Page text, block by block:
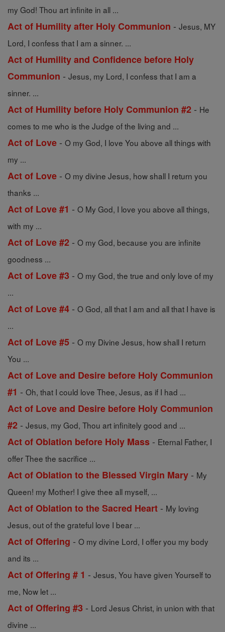
my God! Thou art infinite in all ...
Act of Humility after Holy Communion - Jesus, MY
Lord, I confess that I am a sinner. ...
Act of Humility and Confidence before Holy
Communion - Jesus, my Lord, I confess that I am a
sinner. ...
Act of Humility before Holy Communion #2 - He
comes to me who is the Judge of the living and ...
Act of Love - O my God, I love You above all things with
my ...
Act of Love - O my divine Jesus, how shall I return you
thanks ...
Act of Love #1 - O My God, I love you above all things,
with my ...
Act of Love #2 - O my God, because you are infinite
goodness ...
Act of Love #3 - O my God, the true and only love of my
...
Act of Love #4 - O God, all that I am and all that I have is
...
Act of Love #5 - O my Divine Jesus, how shall I return
You ...
Act of Love and Desire before Holy Communion
#1 - Oh, that I could love Thee, Jesus, as if I had ...
Act of Love and Desire before Holy Communion
#2 - Jesus, my God, Thou art infinitely good and ...
Act of Oblation before Holy Mass - Eternal Father, I
offer Thee the sacrifice ...
Act of Oblation to the Blessed Virgin Mary - My
Queen! my Mother! I give thee all myself, ...
Act of Oblation to the Sacred Heart - My loving
Jesus, out of the grateful love I bear ...
Act of Offering - O my divine Lord, I offer you my body
and its ...
Act of Offering # 1 - Jesus, You have given Yourself to
me, Now let ...
Act of Offering #3 - Lord Jesus Christ, in union with that
divine ...